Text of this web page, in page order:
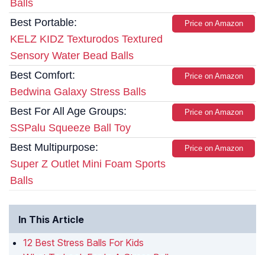
Balls
Best Portable:
KELZ KIDZ Texturodos Textured
Sensory Water Bead Balls
Price on Amazon
Best Comfort:
Bedwina Galaxy Stress Balls
Price on Amazon
Best For All Age Groups:
SSPalu Squeeze Ball Toy
Price on Amazon
Best Multipurpose:
Super Z Outlet Mini Foam Sports
Balls
Price on Amazon
In This Article
12 Best Stress Balls For Kids